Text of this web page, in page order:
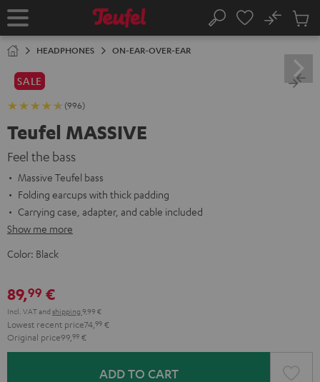
TO
Home Search
No
Cart
HEADPHONES ON-EAR-OVER-EAR
SALE
(996)
Teufel MASSIVE
Feel the bass
Massive Teufel bass
Folding earcups with thick padding
Carrying case, adapter, and cable included
Show me more
Color: Black
89,99 €
Incl. VATand shipping 9,99 €
Lowest recent price74, 99 €
Original price99, 99 €
ADD TO CART